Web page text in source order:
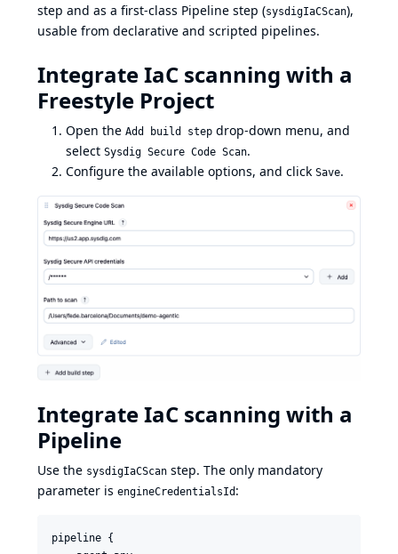
step and as a first-class Pipeline step (sysdigIaCScan),
usable from declarative and scripted pipelines.
Integrate IaC scanning with a
Freestyle Project
Open the Add build step drop-down menu, and
select Sysdig Secure Code Scan.
Configure the available options, and click Save.
Integrate IaC scanning with a
Pipeline
Use the sysdigIaCScan step. The only mandatory
parameter is engineCredentialsId :
pipeline {